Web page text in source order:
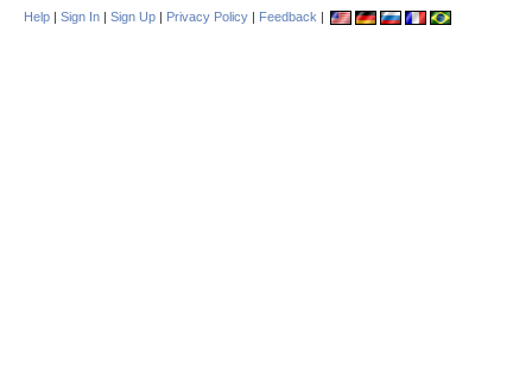
Help | Sign In | Sign Up | Privacy Policy | Feedback |